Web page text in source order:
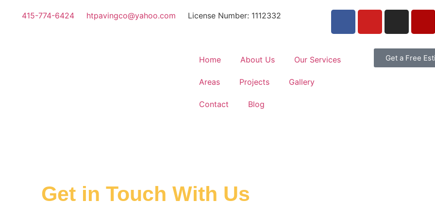
415-774-6424 htpavingco@yahoo.com License Number: 1112332
Home About Us Our Services
Areas Projects Gallery
Contact Blog
Get a Free
Get in Touch With Us